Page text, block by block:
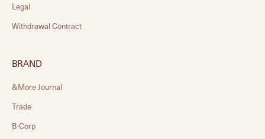
Legal
Withdrawal Contract
BRAND
&More Journal
Trade
B-Corp